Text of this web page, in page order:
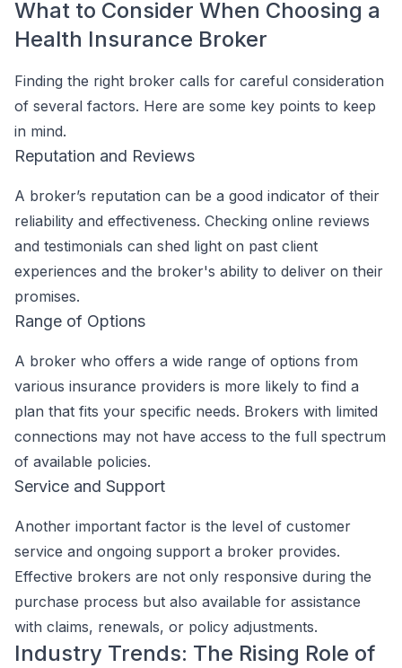
What to Consider When Choosing a
Health Insurance Broker
Finding the right broker calls for careful consideration
of several factors. Here are some key points to keep
in mind.
Reputation and Reviews
A broker’s reputation can be a good indicator of their
reliability and effectiveness. Checking online reviews
and testimonials can shed light on past client
experiences and the broker's ability to deliver on their
promises.
Range of Options
A broker who offers a wide range of options from
various insurance providers is more likely to find a
plan that fits your specific needs. Brokers with limited
connections may not have access to the full spectrum
of available policies.
Service and Support
Another important factor is the level of customer
service and ongoing support a broker provides.
Effective brokers are not only responsive during the
purchase process but also available for assistance
with claims, renewals, or policy adjustments.
Industry Trends: The Rising Role of